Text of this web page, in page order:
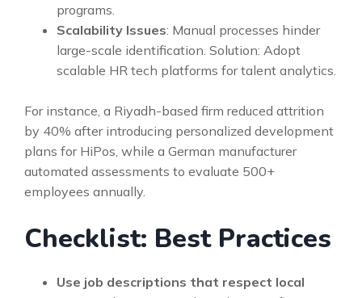
programs.
Scalability Issues: Manual processes hinder
large-scale identification. Solution: Adopt
scalable HR tech platforms for talent analytics.
For instance, a Riyadh-based firm reduced attrition
by 40% after introducing personalized development
plans for HiPos, while a German manufacturer
automated assessments to evaluate 500+
employees annually.
Checklist: Best Practices
Use job descriptions that respect local